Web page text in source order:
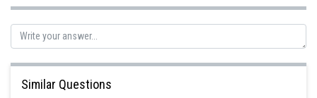
move between the brain and the body. The endocrine system releases
metabolism, digestion, blood pressure, and growth. The endocrine
system is not directly linked to the nervous system. They two interact in
different ways.
Explanation for Incorrect Options:
Similar Questions